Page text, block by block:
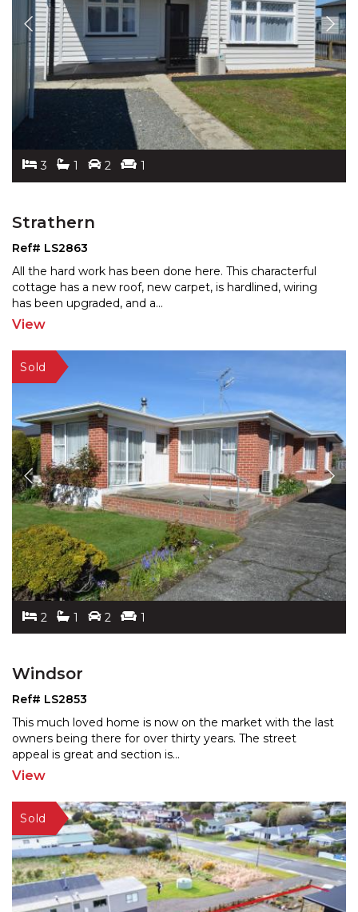
3 1 2 1
Strathern
Ref# LS2863
All the hard work has been done here. This characterful
cottage has a new roof, new carpet, is hardlined, wiring
has been upgraded, and a...
View
2 1 2 1
Windsor
Ref# LS2853
This much loved home is now on the market with the last
owners being there for over thirty years. The street
appeal is great and section is...
View